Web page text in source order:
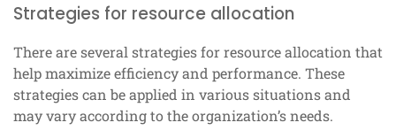
Strategies for resource allocation
There are several strategies for resource allocation that
help maximize efficiency and performance. These
strategies can be applied in various situations and
may vary according to the organization’s needs.